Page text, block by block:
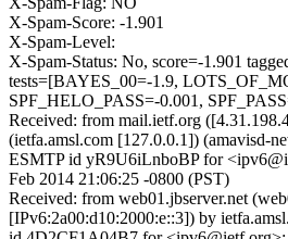
X-Spam-Score: -1.901
X-Spam-Level:
X-Spam-Status: No, score=-1.901
tests=[BAYES_00=-1.9,
SPF_HELO_PASS=-0.001,
Received: from mail.ietf.org
(ietfa.amsl.com [127.0.0.1]) (amavisd-
ESMTP id yR9U6iLnboBP for
Feb 2014 21:06:25 -0800 (PST)
Received: from web01.jbserver.net
[IPv6:2a00:d10:2000:e::3]) by